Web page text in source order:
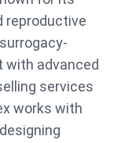
reproductive
advanced
services
works with